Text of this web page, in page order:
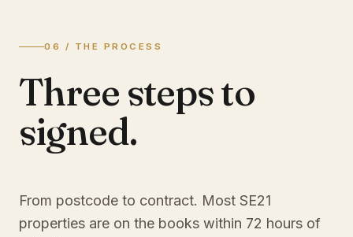
06 / THE PROCESS
Three steps to
signed.
From postcode to contract. Most SE21
properties are on the books within 72 hours of